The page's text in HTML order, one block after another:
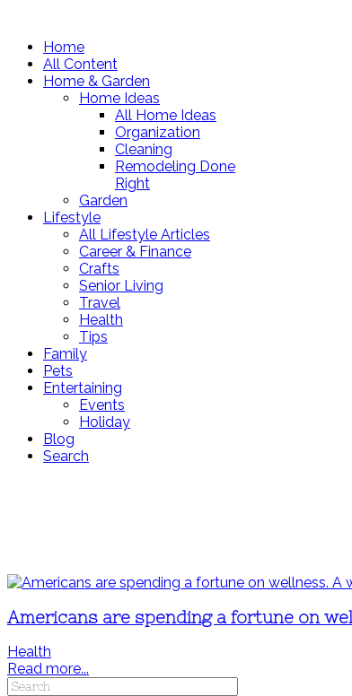
Home
All Content
Home & Garden
Home Ideas
All Home Ideas
Organization
Cleaning
Remodeling Done
Right
Garden
Lifestyle
All Lifestyle Articles
Career & Finance
Crafts
Senior Living
Travel
Health
Tips
Family
Pets
Entertaining
Events
Holiday
Blog
Search
Americans are spending a fortune on
Health
Read more...